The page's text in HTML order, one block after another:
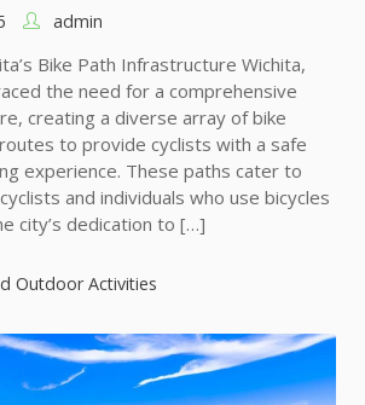
admin
Bike Path Infrastructure Wichita,
the need for a comprehensive
creating a diverse array of bike
to provide cyclists with a safe
experience. These paths cater to
and individuals who use bicycles
city’s dedication to […]
Outdoor Activities